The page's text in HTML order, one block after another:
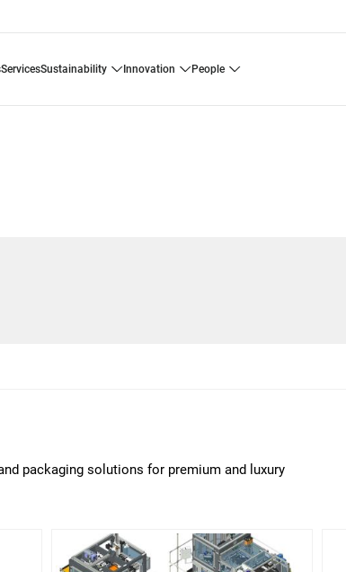
services sustainability innovation people
packaging solutions for premium and luxury